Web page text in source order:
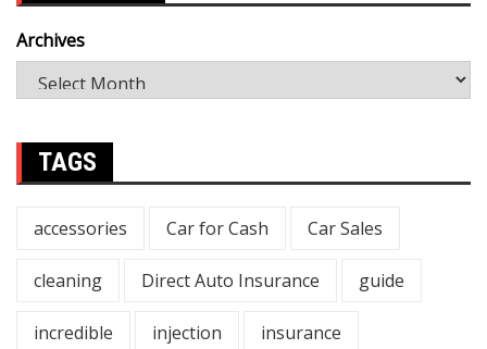
Archives
TAGS
accessories Car for Cash Car Sales
cleaning Direct Auto Insurance guide
incredible injection insurance